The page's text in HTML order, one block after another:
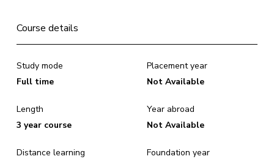
Course details
Study mode
Full time
Length
3 year course
Distance learning
Placement year
Not Available
Year abroad
Not Available
Foundation year